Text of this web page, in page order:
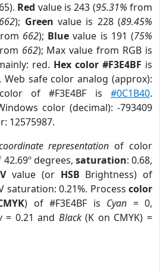
Red value is 243 (95.31% from
662); Green value is 228 (89.45%
662); Blue value is 191 (75%
662); Max value from RGB is
red. Hex color #F3E4BF is
. Web safe color analog (approx):
of #F3E4BF is #0C1B40.
color (decimal): -793409
12575987.
representation of color
degrees, saturation: 0.68,
value (or HSB Brightness) of
saturation: 0.21%. Process color
) of #F3E4BF is Cyan = 0,
= 0.21 and Black(K on CMYK) =